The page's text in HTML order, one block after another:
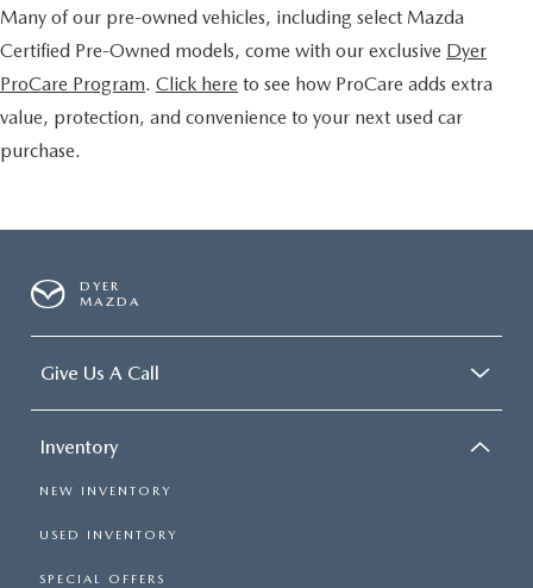
Many of our pre-owned vehicles, including select Mazda
Certified Pre-Owned models, come with our exclusive Dyer
ProCare Program. Click here to see how ProCare adds extra
value, protection, and convenience to your next used car
purchase.
DYER
MAZDA
Give Us A Call
Inventory
NEW INVENTORY
USED INVENTORY
SPECIAL OFFERS